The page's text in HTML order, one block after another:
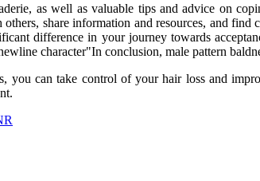
as well as valuable tips and advice on
share information and resources, and
difference in your journey towards
character"In conclusion, male pattern
you can take control of your hair loss and